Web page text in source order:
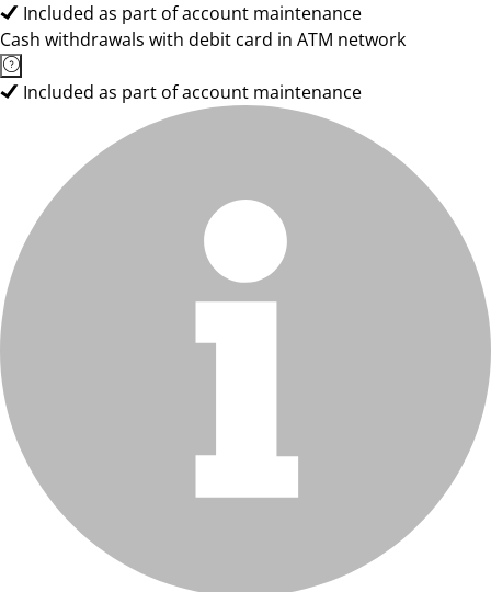
Included as part of account maintenance
Cash withdrawals with debit card in ATM network
Included as part of account maintenance